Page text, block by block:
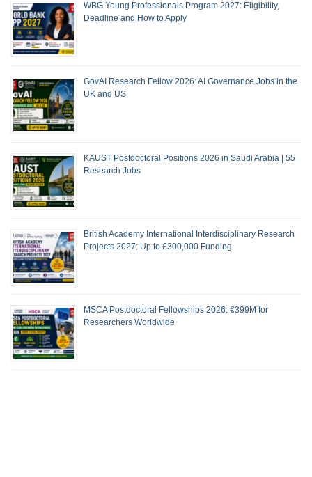
WBG Young Professionals Program 2027: Eligibility,
Deadline and How to Apply
GovAI Research Fellow 2026: AI Governance Jobs in the
UK and US
KAUST Postdoctoral Positions 2026 in Saudi Arabia | 55
Research Jobs
British Academy International Interdisciplinary Research
Projects 2027: Up to £300,000 Funding
MSCA Postdoctoral Fellowships 2026: €399M for
Researchers Worldwide